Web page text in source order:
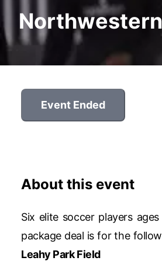
Event Ended
About this event
Six elite soccer players
package deal is for the
Leahy Park Field